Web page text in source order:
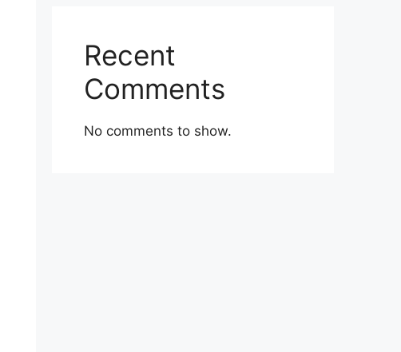
Recent
Comments
No comments to show.